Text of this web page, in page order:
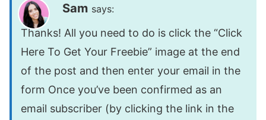
Sam says:
Thanks! All you need to do is click the “Click
Here To Get Your Freebie” image at the end
of the post and then enter your email in the
form Once you’ve been confirmed as an
email subscriber (by clicking the link in the